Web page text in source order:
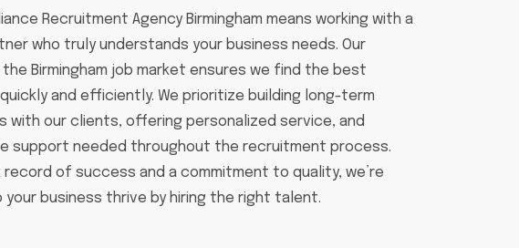
Recruitment Agency Birmingham means working with a
who truly understands your business needs. Our
Birmingham job market ensures we find the best
and efficiently. We prioritize building long-term
with our clients, offering personalized service, and
support needed throughout the recruitment process.
record of success and a commitment to quality, we’re
your business thrive by hiring the right talent.